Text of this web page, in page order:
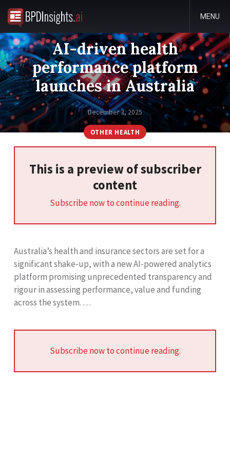
MENU
AI-driven health
performance platform
launches in Australia
December 3, 2025
OTHER HEALTH
This is a preview of subscriber
content
Subscribe now to continue reading.
Australia’s health and insurance sectors are set for a
significant shake-up, with a new AI-powered analytics
platform promising unprecedented transparency and
rigour in assessing performance, value and funding
across the system. …
Subscribe now to continue reading.